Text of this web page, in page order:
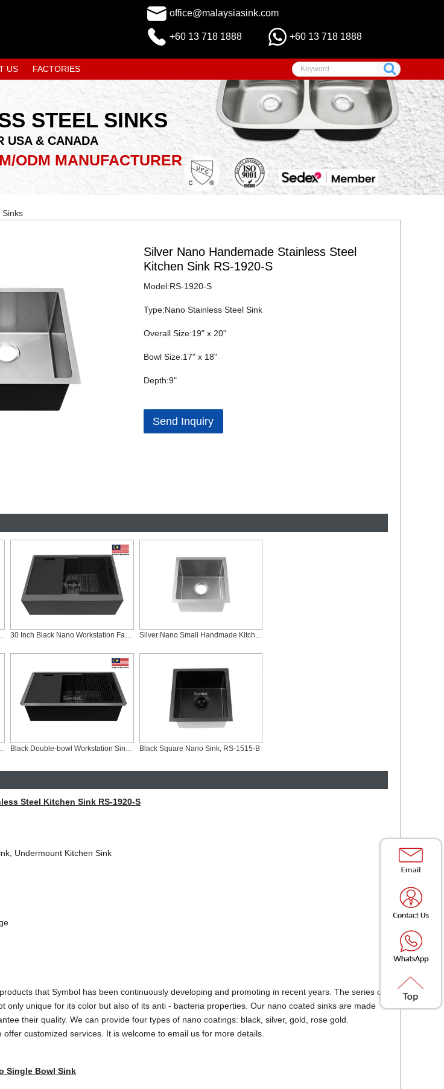
office@malaysiasink.com
+60 13 718 1888 +60 13 718 1888
US FACTORIES
STEEL SINKS
USA & CANADA
ODM MANUFACTURER
Sinks
Silver Nano Handemade Stainless Steel
Kitchen Sink RS-1920-S
Model:RS-1920-S
Type:Nano Stainless Steel Sink
Overall Size:19" x 20"
Bowl Size:17" x 18"
Depth:9"
Send Inquiry
AS-R3321C-G 30 Inch Black Nano Workstation Farmhouse Sink, AS-Z3020FC-B Silver Nano Small Handmade Kitchen Bar Sink, RS-1515-S
Sink, AS-R3321C-B Black Double-bowl Workstation Sink With Slim Low Divider, ZD-SLD3319C-B Black Square Nano Sink, RS-1515-B
Steel Kitchen Sink RS-1920-S
Undermount Kitchen Sink
that Symbol has been continuously developing and promoting in recent years. The series of
only unique for its color but also of its anti - bacteria properties. Our nano coated sinks are made
their quality. We can provide four types of nano coatings: black, silver, gold, rose gold.
customized services. It is welcome to email us for more details.
Single Bowl Sink